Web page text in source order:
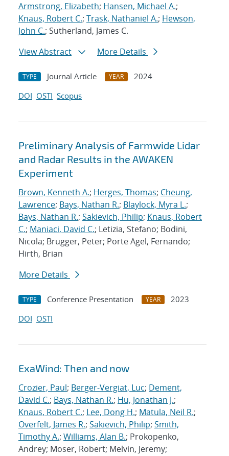
Armstrong, Elizabeth; Hansen, Michael A.;
Knaus, Robert C.; Trask, Nathaniel A.; Hewson,
John C.; Sutherland, James C.
View Abstract
More Details
TYPE Journal Article YEAR
2024
DOI OSTI Scopus
Preliminary Analysis of Farmwide Lidar
and Radar Results in the AWAKEN
Experiment
Brown, Kenneth A.; Herges, Thomas; Cheung,
Lawrence; Bays, Nathan R.; Blaylock, Myra L.;
Bays, Nathan R.; Sakievich, Philip; Knaus, Robert
C.; Maniaci, David C.; Letizia, Stefano; Bodini,
Nicola; Brugger, Peter; Porte Agel, Fernando;
Hirth, Brian
More Details
TYPE Conference Presentation YEAR
2023
DOI OSTI
ExaWind: Then and now
Crozier, Paul; Berger-Vergiat, Luc; Dement,
David C.; Bays, Nathan R.; Hu, Jonathan J.;
Knaus, Robert C.; Lee, Dong H.; Matula, Neil R.;
Overfelt, James R.; Sakievich, Philip; Smith,
Timothy A.; Williams, Alan B.; Prokopenko,
Andrey; Moser, Robert; Melvin, Jeremy;